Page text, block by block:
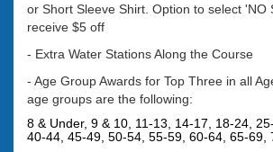
or Short Sleeve Shirt. Option to select 'NO
receive $5 off
- Extra Water Stations Along the Course
- Age Group Awards for Top Three in all
age groups are the following:
8 & Under, 9 & 10, 11-13, 14-17, 18-24,
40-44, 45-49, 50-54, 55-59, 60-64, 65-69,